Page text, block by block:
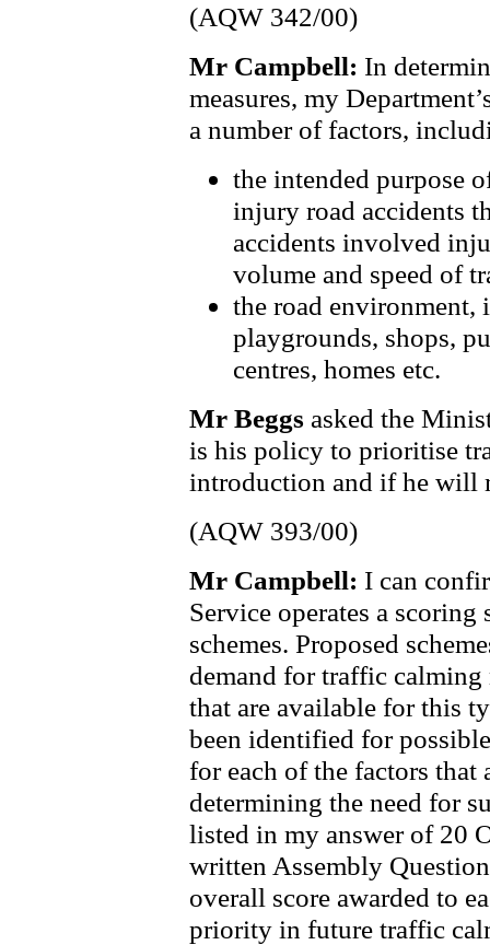
(AQW 342/00)
Mr Campbell: In
measures, my
a number of factors,
the intended purpose
injury road accidents
accidents involved
volume and speed of
the road environment,
playgrounds, shops,
centres, homes etc.
Mr Beggs asked the
is his policy to prioritise
introduction and if he will
(AQW 393/00)
Mr Campbell: I can
Service operates a
schemes. Proposed
demand for traffic calming
that are available for this
been identified for
for each of the factors that
determining the need for
listed in my answer of 20
written Assembly
overall score awarded to
priority in future traffic